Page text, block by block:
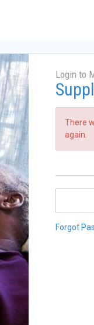
Login to
There
again.
Forgot